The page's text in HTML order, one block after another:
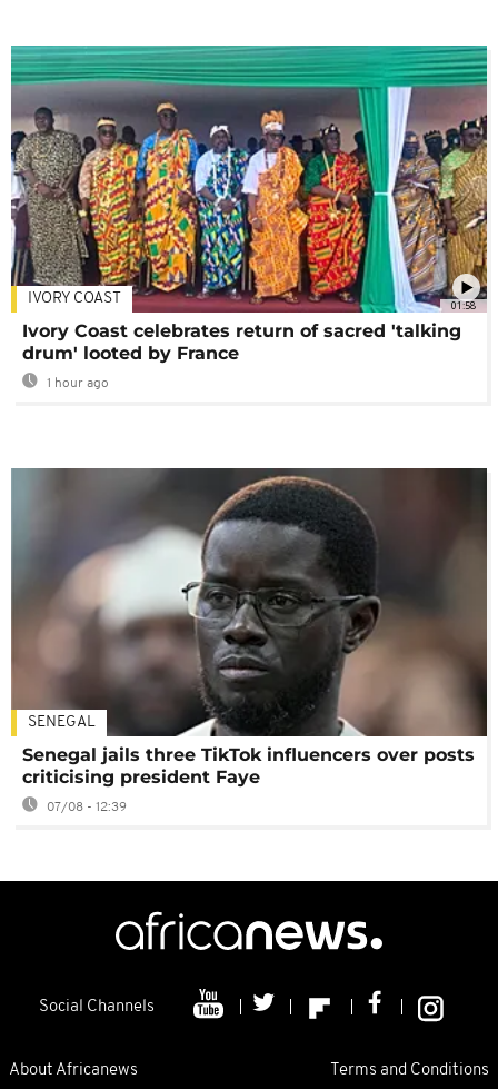
01:58
IVORY COAST
Ivory Coast celebrates return of sacred 'talking
drum' looted by France
1 hour ago
SENEGAL
Senegal jails three TikTok influencers over posts
criticising president Faye
07/08 - 12:39
Social Channels
About Africanews Terms and Conditions